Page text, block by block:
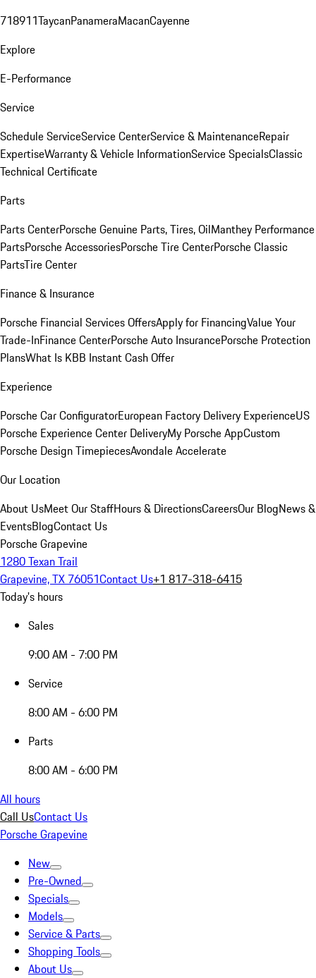
718911TaycanPanameraMacanCayenne
Explore
E-Performance
Service
Schedule ServiceService CenterService & MaintenanceRepair
ExpertiseWarranty & Vehicle InformationService SpecialsClassic
Technical Certificate
Parts
Parts CenterPorsche Genuine Parts, Tires, OilManthey Performance
PartsPorsche AccessoriesPorsche Tire CenterPorsche Classic
PartsTire Center
Finance & Insurance
Porsche Financial Services OffersApply for FinancingValue Your
Trade-InFinance CenterPorsche Auto InsurancePorsche Protection
PlansWhat Is KBB Instant Cash Offer
Experience
Porsche Car ConfiguratorEuropean Factory Delivery ExperienceUS
Porsche Experience Center DeliveryMy Porsche AppCustom
Porsche Design TimepiecesAvondale Accelerate
Our Location
About UsMeet Our StaffHours & DirectionsCareersOur BlogNews &
EventsBlogContact Us
Porsche Grapevine
1280 Texan Trail
Grapevine, TX 76051Contact Us+1 817-318-6415
Today's hours
Sales
9:00 AM - 7:00 PM
Service
8:00 AM - 6:00 PM
Parts
8:00 AM - 6:00 PM
All hours
Call UsContact Us
Porsche Grapevine
New
Pre-Owned
Specials
Models
Service & Parts
Shopping Tools
About Us